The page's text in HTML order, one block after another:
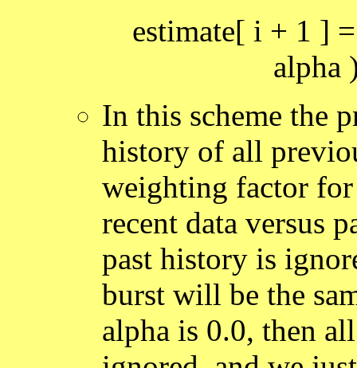
estimate[ i + 1 ]
alpha
In this scheme the
history of all
weighting factor
recent data versus
past history is
burst will be the
alpha is 0.0, then